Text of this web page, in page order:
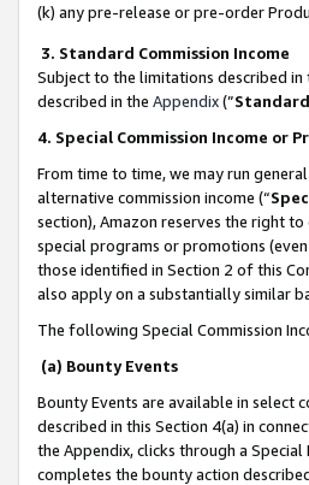
(k) any pre-release or pre-order
3. Standard Commission Income
Subject to the limitations described
described in the Appendix(”
4. Special Commission Income or
From time to time, we may run
alternative commission income (“
section), Amazon reserves the right
special programs or promotions
those identified in Section 2 of this
also apply on a substantially similar
The following Special Commission
(a) Bounty Events
Bounty Events are available in select
described in this Section 4(a) in
the Appendix, clicks through a
completes the bounty action